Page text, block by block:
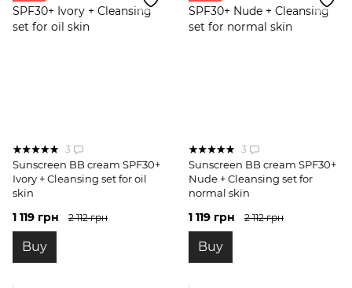
3
Sunscreen BB cream SPF30+
Ivory + Cleansing set for oil
skin
1 119 грн 2 112 грн
Buy
3
Sunscreen BB cream SPF30+
Nude + Cleansing set for
normal skin
1 119 грн 2 112 грн
Buy